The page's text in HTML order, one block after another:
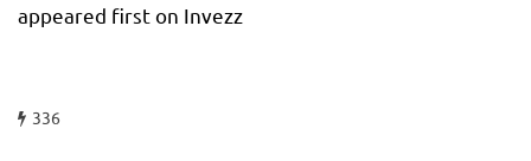
appeared first on Invezz
336